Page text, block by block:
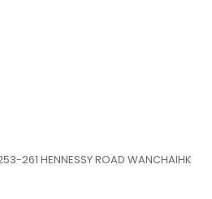
261 HENNESSY ROAD WANCHAIHK